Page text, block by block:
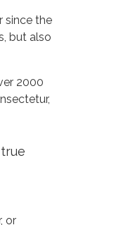
since the
but also
2000
or